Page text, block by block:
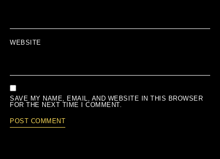
WEBSITE
SAVE MY NAME, EMAIL, AND WEBSITE IN THIS BROWSER
FOR THE NEXT TIME I COMMENT.